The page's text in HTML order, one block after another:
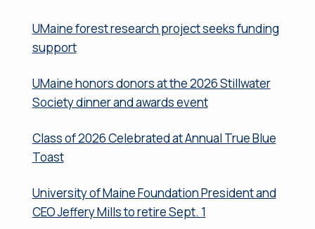
UMaine forest research project seeks funding
support
UMaine honors donors at the 2026 Stillwater
Society dinner and awards event
Class of 2026 Celebrated at Annual True Blue
Toast
University of Maine Foundation President and
CEO Jeffery Mills to retire Sept. 1